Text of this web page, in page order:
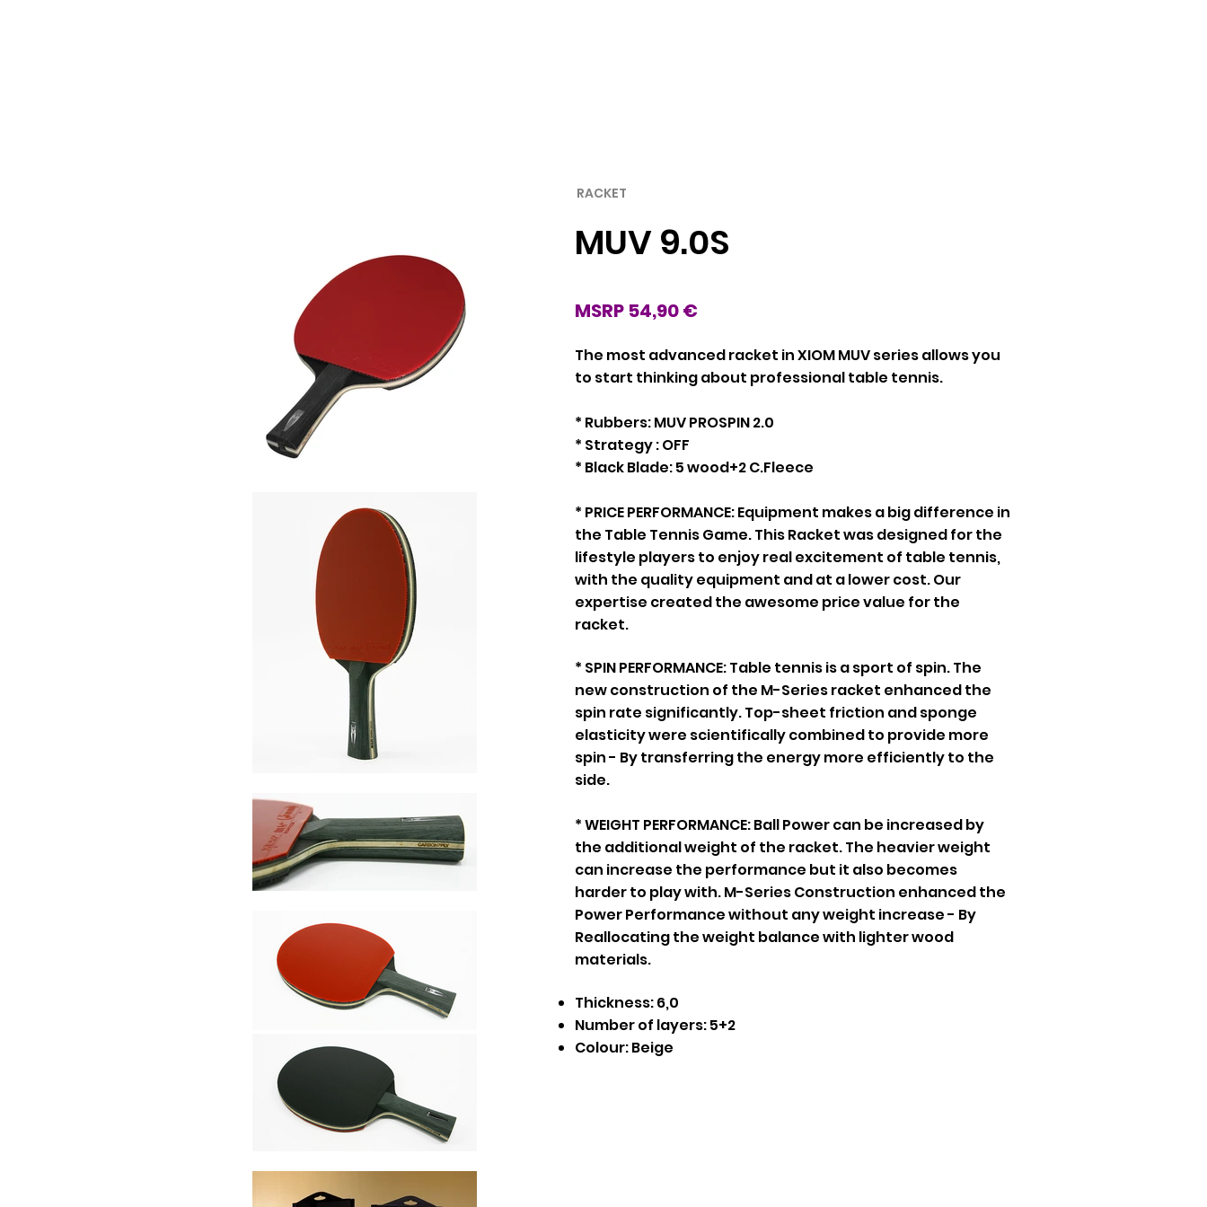
RACKET
MUV 9.0S
MSRP 54,90 €
The most advanced racket in XIOM MUV series allows you
to start thinking about professional table tennis.
* Rubbers: MUV PROSPIN 2.0
* Strategy : OFF
* Black Blade: 5 wood+2 C.Fleece
* PRICE PERFORMANCE: Equipment makes a big difference in
the Table Tennis Game. This Racket was designed for the
lifestyle players to enjoy real excitement of table tennis,
with the quality equipment and at a lower cost. Our
expertise created the awesome price value for the
racket.
* SPIN PERFORMANCE: Table tennis is a sport of spin. The
new construction of the M-Series racket enhanced the
spin rate significantly. Top-sheet friction and sponge
elasticity were scientifically combined to provide more
spin - By transferring the energy more efficiently to the
side.
* WEIGHT PERFORMANCE: Ball Power can be increased by
the additional weight of the racket. The heavier weight
can increase the performance but it also becomes
harder to play with. M-Series Construction enhanced the
Power Performance without any weight increase - By
Reallocating the weight balance with lighter wood
materials.
Thickness: 6,0
Number of layers: 5+2
Colour: Beige